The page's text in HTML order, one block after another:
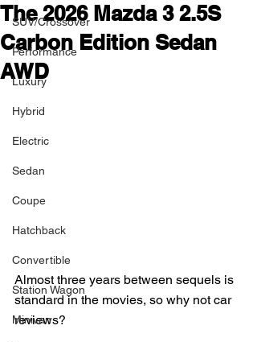
SUV/Crossover
Performance
Luxury
Hybrid
Electric
Sedan
Coupe
Hatchback
Convertible
Station Wagon
Minivan
The 2026 Mazda 3 2.5S
Carbon Edition Sedan
AWD
Almost three years between sequels is
standard in the movies, so why not car
reviews?